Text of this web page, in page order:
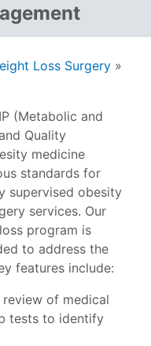
Loss Surgery »
(Metabolic and
Quality
medicine
standards for
supervised obesity
services. Our
program is
to address the
features include:
review of medical
tests to identify